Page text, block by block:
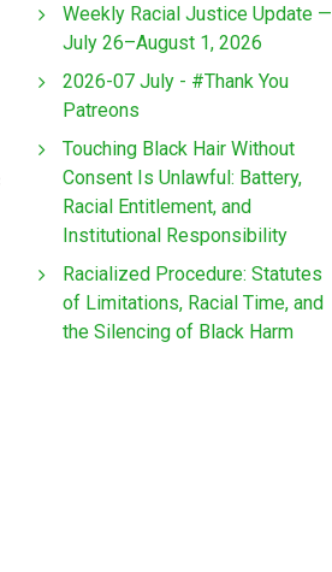
Weekly Racial Justice Update —
July 26–August 1, 2026
2026-07 July - #Thank You
Patreons
Touching Black Hair Without
Consent Is Unlawful: Battery,
Racial Entitlement, and
Institutional Responsibility
Racialized Procedure: Statutes
of Limitations, Racial Time, and
the Silencing of Black Harm